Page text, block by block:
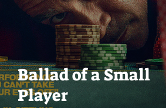
Ballad of a Small
Player